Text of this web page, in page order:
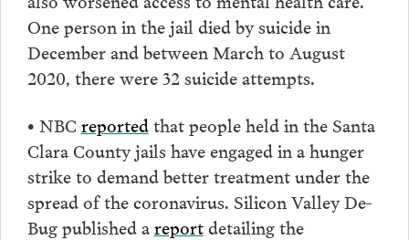
One person in the jail died by suicide in
December and between March to August
2020, there were 32 suicide attempts.
• NBC reportedthat people held in the Santa
Clara County jails have engaged in a hunger
strike to demand better treatment under the
spread of the coronavirus. Silicon Valley De-
Bug published areportdetailing the